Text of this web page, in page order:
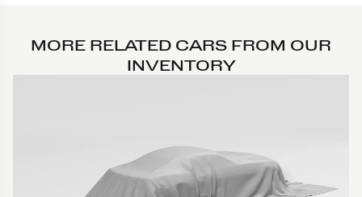
MORE RELATED CARS FROM OUR
INVENTORY